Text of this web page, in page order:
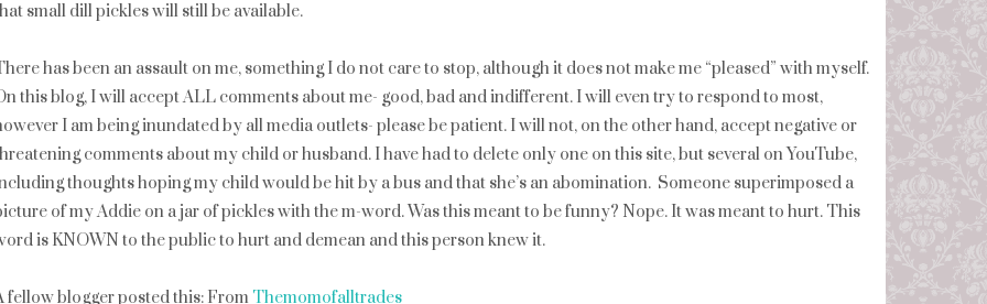
small dill pickles will still be available.
has been an assault on me, something I do not care to stop, although it does not make me “pleased” with myself.
this blog, I will accept ALL comments about me- good, bad and indifferent. I will even try to respond to most,
I am being inundated by all media outlets- please be patient. I will not, on the other hand, accept negative or
comments about my child or husband. I have had to delete only one on this site, but several on YouTube,
thoughts hoping my child would be hit by a bus and that she’s an abomination. Someone superimposed a
of my Addie on a jar of pickles with the m-word. Was this meant to be funny? Nope. It was meant to hurt. This
is KNOWN to the public to hurt and demean and this person knew it.
fellow blogger posted this: From Themomofalltrades